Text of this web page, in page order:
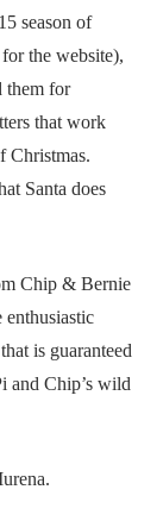
season of
the website),
them for
that work
Christmas.
Santa does
Chip & Bernie
enthusiastic
is guaranteed
and Chip’s wild